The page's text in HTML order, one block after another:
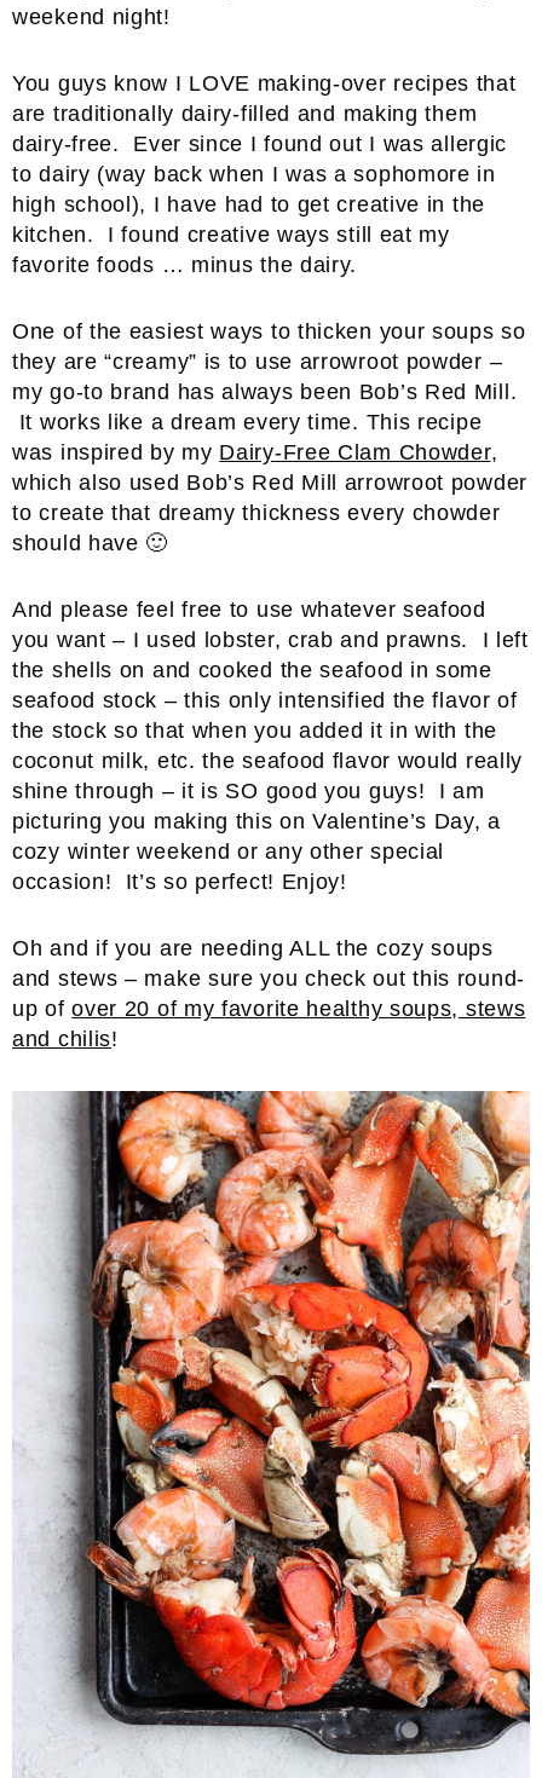
weekend night!
You guys know I LOVE making-over recipes that
are traditionally dairy-filled and making them
dairy-free. Ever since I found out I was allergic
to dairy (way back when I was a sophomore in
high school), I have had to get creative in the
kitchen. I found creative ways still eat my
favorite foods … minus the dairy.
One of the easiest ways to thicken your soups so
they are “creamy” is to use arrowroot powder –
my go-to brand has always been Bob’s Red Mill.
It works like a dream every time. This recipe
was inspired by my Dairy-Free Clam Chowder,
which also used Bob’s Red Mill arrowroot powder
to create that dreamy thickness every chowder
should have 🙂
And please feel free to use whatever seafood
you want – I used lobster, crab and prawns. I left
the shells on and cooked the seafood in some
seafood stock – this only intensified the flavor of
the stock so that when you added it in with the
coconut milk, etc. the seafood flavor would really
shine through – it is SO good you guys! I am
picturing you making this on Valentine’s Day, a
cozy winter weekend or any other special
occasion! It’s so perfect! Enjoy!
Oh and if you are needing ALL the cozy soups
and stews – make sure you check out this round-
up ofover 20 of my favorite healthy soups, stews
and chilis!